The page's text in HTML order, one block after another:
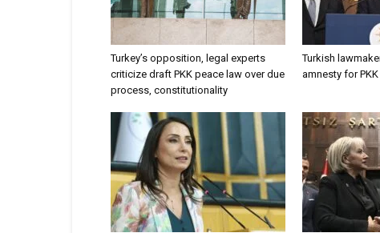
Turkey’s opposition, legal experts
criticize draft PKK peace law over due
process, constitutionality
Turkish
amnesty for